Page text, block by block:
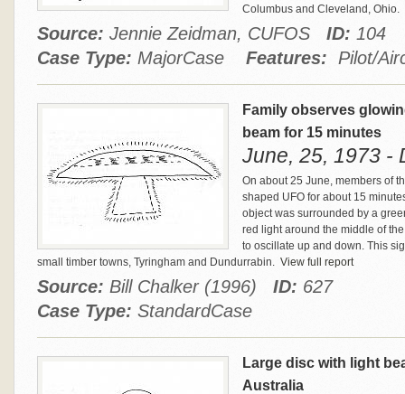
Columbus and Cleveland, Ohio.
Source: Jennie Zeidman, CUFOS ID: 104
Case Type: MajorCase Features: Pilot/
Family observes
beam for 15 minutes
June, 25, 1973 -
On about 25 June, members of
shaped UFO for about 15
object was surrounded by a
red light around the middle of
to oscillate up and down. This
small timber towns, Tyringham and Dundurrabin. View full report
Source: Bill Chalker (1996) ID: 627
Case Type: StandardCase
Large disc with light
Australia